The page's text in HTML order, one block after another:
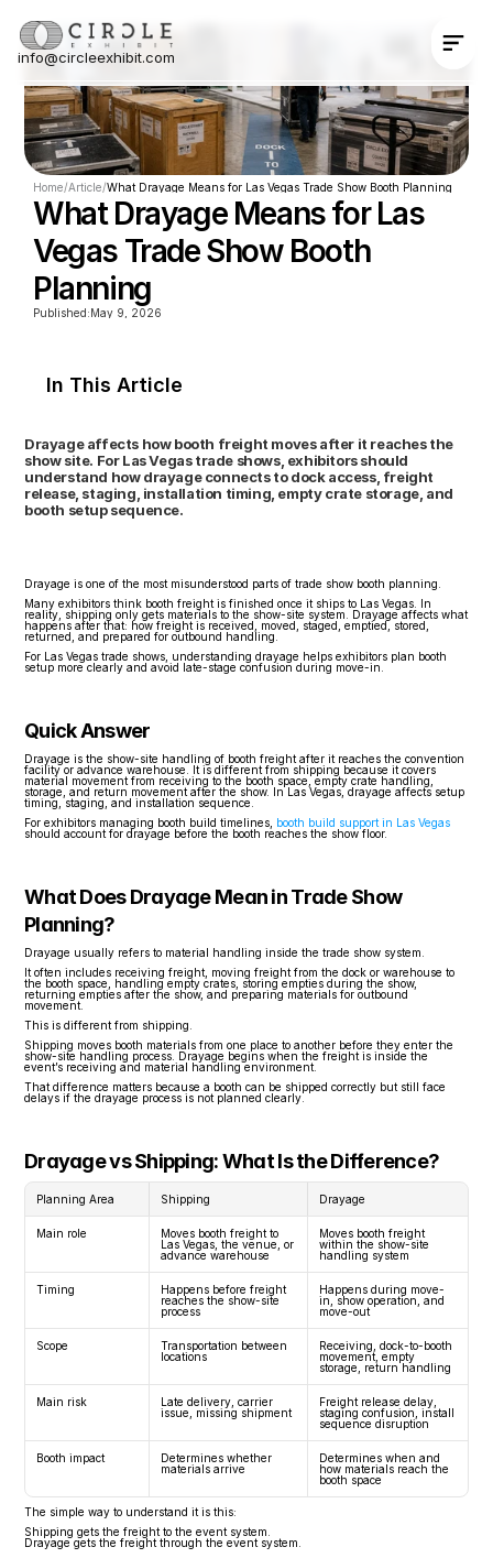
Home/Article/What Drayage Means for Las Vegas Trade Show Booth Planning
What Drayage Means for Las
Vegas Trade Show Booth
Planning
Published:May 9, 2026
In This Article
Drayage affects how booth freight moves after it reaches the
show site. For Las Vegas trade shows, exhibitors should
understand how drayage connects to dock access, freight
release, staging, installation timing, empty crate storage, and
booth setup sequence.
Drayage is one of the most misunderstood parts of trade show booth planning.
Many exhibitors think booth freight is finished once it ships to Las Vegas. In
reality, shipping only gets materials to the show-site system. Drayage affects what
happens after that: how freight is received, moved, staged, emptied, stored,
returned, and prepared for outbound handling.
For Las Vegas trade shows, understanding drayage helps exhibitors plan booth
setup more clearly and avoid late-stage confusion during move-in.
Quick Answer
Drayage is the show-site handling of booth freight after it reaches the convention
facility or advance warehouse. It is different from shipping because it covers
material movement from receiving to the booth space, empty crate handling,
storage, and return movement after the show. In Las Vegas, drayage affects setup
timing, staging, and installation sequence.
For exhibitors managing booth build timelines, booth build support in Las Vegas
should account for drayage before the booth reaches the show floor.
What Does Drayage Mean in Trade Show
Planning?
Drayage usually refers to material handling inside the trade show system.
It often includes receiving freight, moving freight from the dock or warehouse to
the booth space, handling empty crates, storing empties during the show,
returning empties after the show, and preparing materials for outbound
movement.
This is different from shipping.
Shipping moves booth materials from one place to another before they enter the
show-site handling process. Drayage begins when the freight is inside the
event’s receiving and material handling environment.
That difference matters because a booth can be shipped correctly but still face
delays if the drayage process is not planned clearly.
Drayage vs Shipping: What Is the Difference?
Planning Area Shipping Drayage
Main role
Moves booth freight to
Las Vegas, the venue, or
advance warehouse
Moves booth freight
within the show-site
handling system
Timing
Happens before freight
reaches the show-site
process
Happens during move-
in, show operation, and
move-out
Scope
Transportation between
locations
Receiving, dock-to-booth
movement, empty
storage, return handling
Main risk
Late delivery, carrier
issue, missing shipment
Freight release delay,
staging confusion, install
sequence disruption
Booth impact
Determines whether
materials arrive
Determines when and
how materials reach the
booth space
The simple way to understand it is this:
Shipping gets the freight to the event system.
Drayage gets the freight through the event system.
info@circleexhibit.com
Contact Us Now